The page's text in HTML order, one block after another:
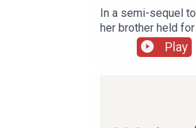
Ukrainian Agency
01:24:32
Cities: Skylines and Urban
In a semi-sequel
her brother held
this rare
country that has
Play